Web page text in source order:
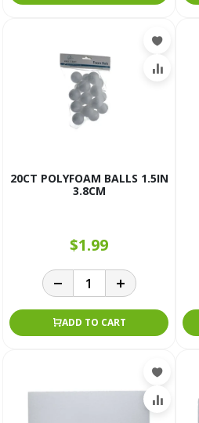
20CT POLYFOAM BALLS 1.5IN
3.8CM
$1.99
ADD TO CART